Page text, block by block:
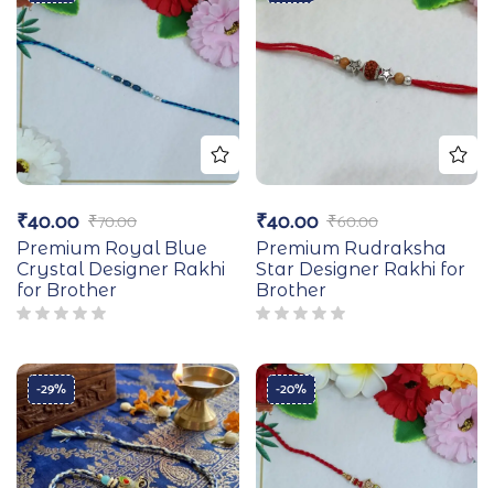
₹70.00
₹40.00
Premium Royal Blue
Crystal Designer Rakhi
for Brother
₹60.00
₹40.00
Premium Rudraksha
Star Designer Rakhi for
Brother
-29% -20%